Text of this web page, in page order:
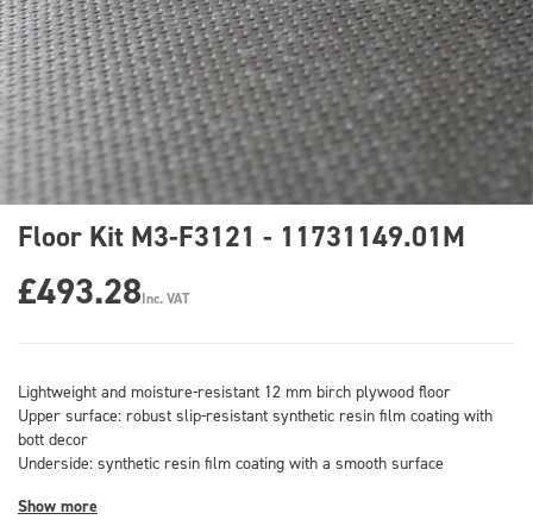
Floor Kit M3-F3121 - 11731149.01M
£493.28Inc. VAT
Lightweight and moisture-resistant 12 mm birch plywood floor
Upper surface: robust slip-resistant synthetic resin film coating with
bott decor
Underside: synthetic resin film coating with a smooth surface
Show more